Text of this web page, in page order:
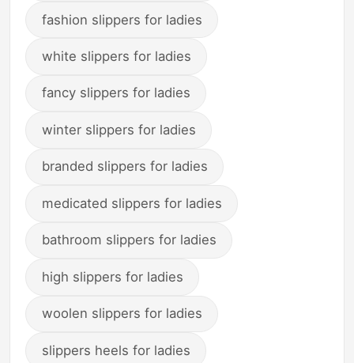
fashion slippers for ladies
white slippers for ladies
fancy slippers for ladies
winter slippers for ladies
branded slippers for ladies
medicated slippers for ladies
bathroom slippers for ladies
high slippers for ladies
woolen slippers for ladies
slippers heels for ladies